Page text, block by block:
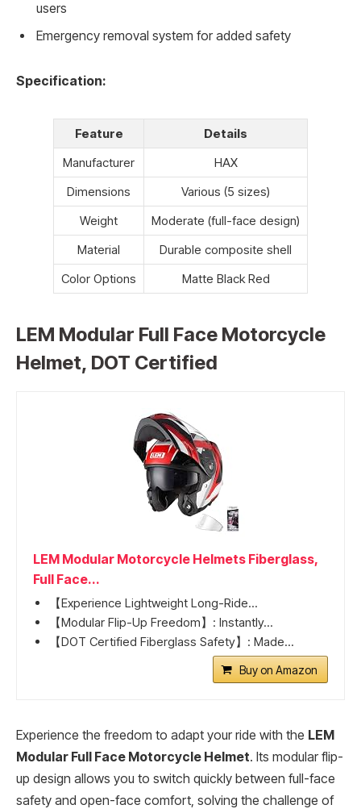
users
Emergency removal system for added safety
Specification:
Feature
Details
Manufacturer
HAX
Dimensions
Various (5 sizes)
Weight
Moderate (full-face design)
Material
Durable composite shell
Color Options
Matte Black Red
LEM Modular Full Face Motorcycle
Helmet, DOT Certified
LEM Modular Motorcycle Helmets Fiberglass,
Full Face...
【Experience Lightweight Long-Ride...
【Modular Flip-Up Freedom】: Instantly...
【DOT Certified Fiberglass Safety】: Made...
Buy on Amazon
Experience the freedom to adapt your ride with the LEM
Modular Full Face Motorcycle Helmet. Its modular flip-
up design allows you to switch quickly between full-face
safety and open-face comfort, solving the challenge of